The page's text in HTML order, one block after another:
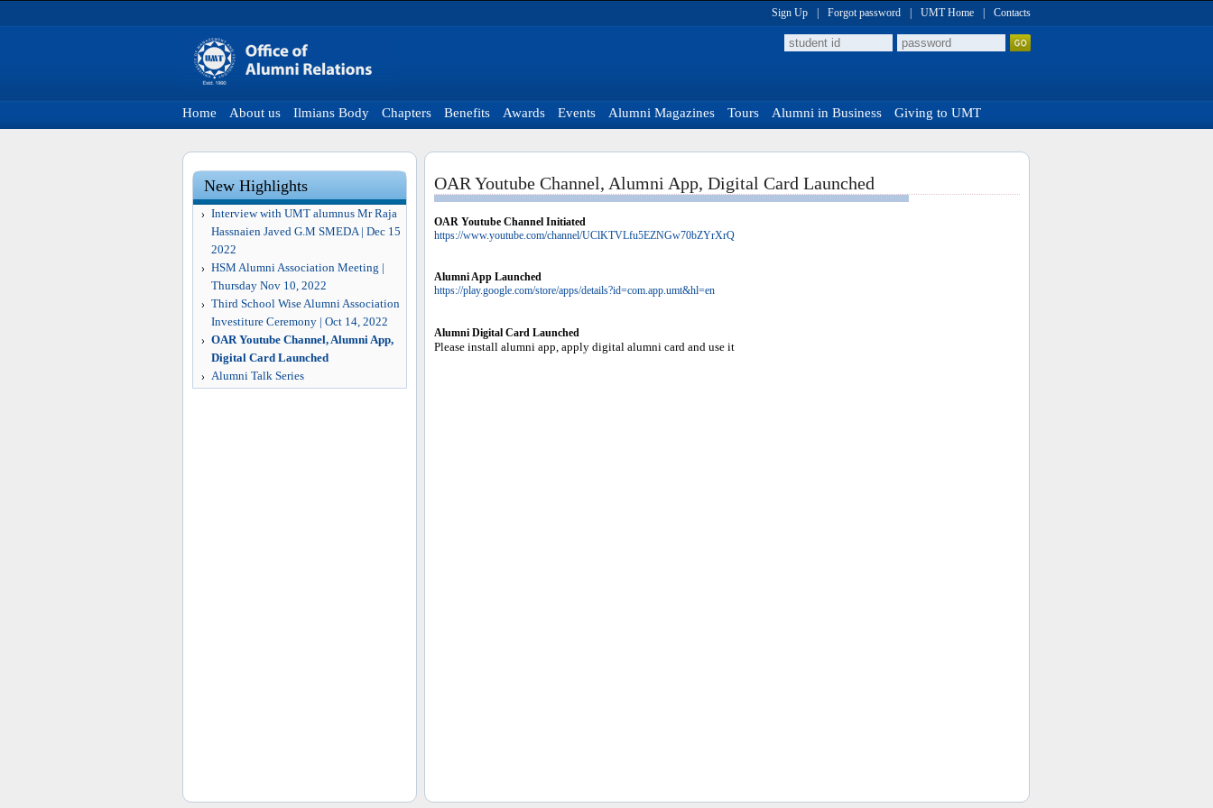
Sign Up Forgot password UMT Home Contacts
Home About us Ilmians Body Chapters Benefits Awards Events Alumni Magazines Tours Alumni in Business Giving to UMT
New Highlights
Interview with UMT alumnus Mr Raja
Hassnaien Javed G.M SMEDA | Dec 15
2022
HSM Alumni Association Meeting |
Thursday Nov 10, 2022
Third School Wise Alumni Association
Investiture Ceremony | Oct 14, 2022
OAR Youtube Channel, Alumni App,
Digital Card Launched
Alumni Talk Series
OAR Youtube Channel, Alumni App, Digital Card Launched
OAR Youtube Channel Initiated
https://www.youtube.com/channel/UClKTVLfu5EZNGw70bZYrXrQ
Alumni App Launched
https://play.google.com/store/apps/details?id=com.app.umt&hl=en
Alumni Digital Card Launched
Please install alumni app, apply digital alumni card and use it